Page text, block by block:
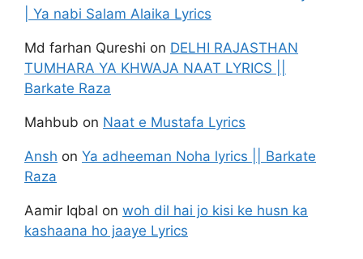
| Ya nabi Salam Alaika Lyrics
Md farhan Qureshi on DELHI RAJASTHAN
TUMHARA YA KHWAJA NAAT LYRICS ||
Barkate Raza
Mahbub on Naat e Mustafa Lyrics
Ansh on Ya adheeman Noha lyrics || Barkate
Raza
Aamir Iqbal on woh dil hai jo kisi ke husn ka
kashaana ho jaaye Lyrics